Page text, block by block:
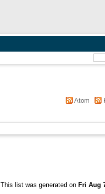
Atom
This list was generated on Fri Aug